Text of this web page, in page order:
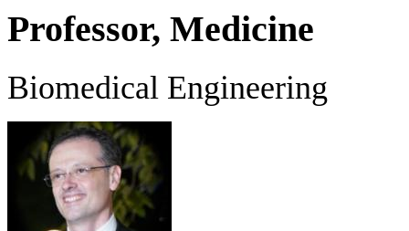
Professor, Medicine
Biomedical Engineering